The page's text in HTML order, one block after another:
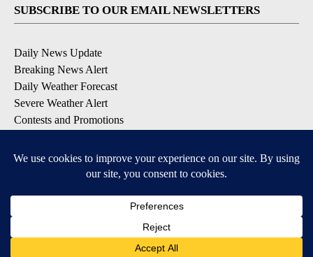
SUBSCRIBE TO OUR EMAIL NEWSLETTERS
Daily News Update
Breaking News Alert
Daily Weather Forecast
Severe Weather Alert
Contests and Promotions